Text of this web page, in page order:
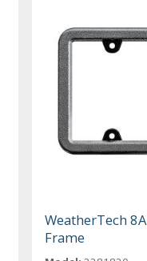
WeatherTech
Frame